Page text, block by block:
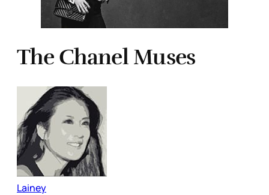
The Chanel Muses
Lainey